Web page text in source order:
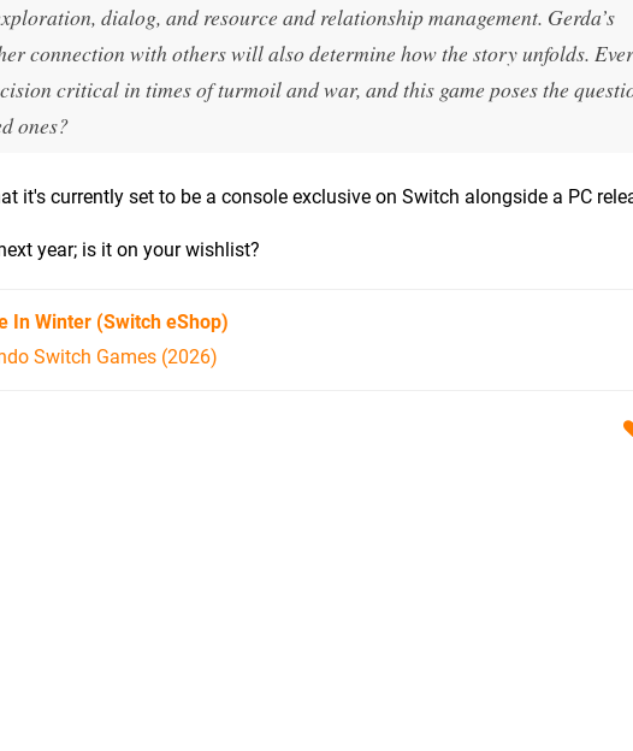
dialog, and resource and relationship management. Gerda’s
connection with others will also determine how the story unfolds.
critical in times of turmoil and war, and this game poses the
ones?
it's currently set to be a console exclusive on Switch alongside a PC
year; is it on your wishlist?
In Winter (Switch eShop)
Switch Games (2026)